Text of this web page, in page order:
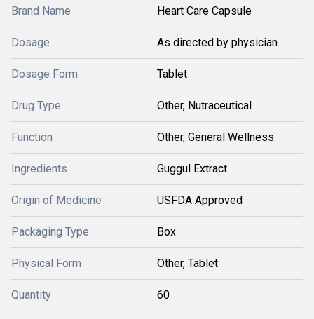
Brand Name Heart Care Capsule
Dosage As directed by physician
Dosage Form Tablet
Drug Type Other, Nutraceutical
Function Other, General Wellness
Ingredients Guggul Extract
Origin of Medicine USFDA Approved
Packaging Type Box
Physical Form Other, Tablet
Quantity 60